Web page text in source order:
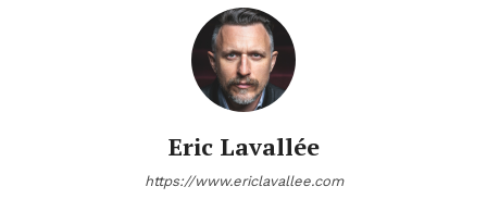
Eric Lavallée
https://www.ericlavallee.com